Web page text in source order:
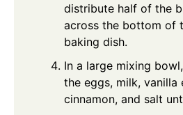
distribute half of the
across the bottom of
baking dish.
In a large mixing
the eggs, milk, vanilla
cinnamon, and salt